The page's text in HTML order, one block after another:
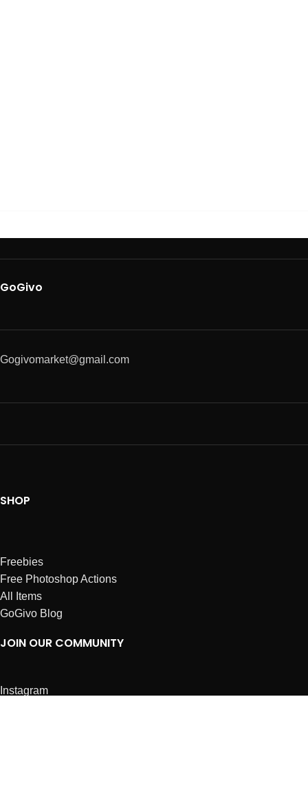
GoGivo
Gogivomarket@gmail.com
SHOP
Freebies
Free Photoshop Actions
All Items
GoGivo Blog
JOIN OUR COMMUNITY
Instagram